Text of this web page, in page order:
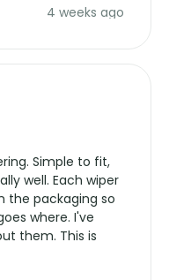
overpriced
4 weeks ago
Simple to fit,
well. Each wiper
the packaging so
where. I've
them. This is